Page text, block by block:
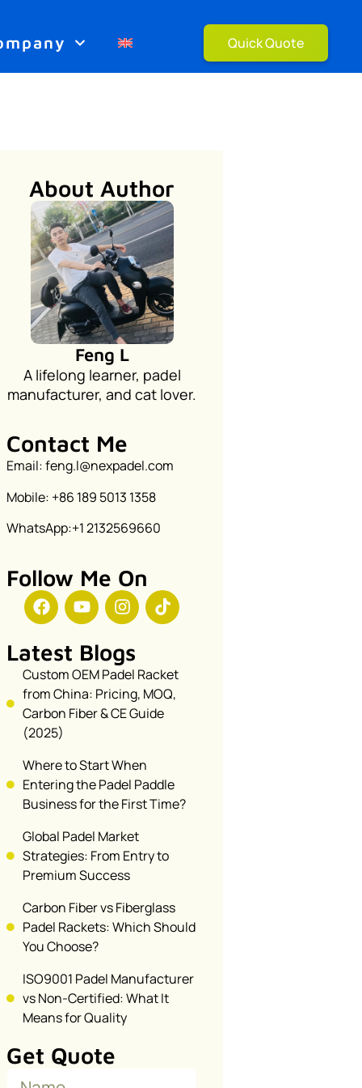
Quick Quote
About Author
Feng L
A lifelong learner, padel
manufacturer, and cat lover.
Contact Me
Email: feng.l@nexpadel.com
Mobile: +86 189 5013 1358
WhatsApp:+1 2132569660
Follow Me On
Latest Blogs
Custom OEM Padel Racket
from China: Pricing, MOQ,
Carbon Fiber & CE Guide
(2025)
Where to Start When
Entering the Padel Paddle
Business for the First Time?
Global Padel Market
Strategies: From Entry to
Premium Success
Carbon Fiber vs Fiberglass
Padel Rackets: Which Should
You Choose?
ISO9001 Padel Manufacturer
vs Non-Certified: What It
Means for Quality
Get Quote